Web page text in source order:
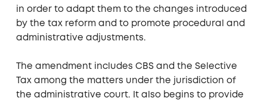
in order to adapt them to the changes introduced
by the tax reform and to promote procedural and
administrative adjustments.
The amendment includes CBS and the Selective
Tax among the matters under the jurisdiction of
the administrative court. It also begins to provide